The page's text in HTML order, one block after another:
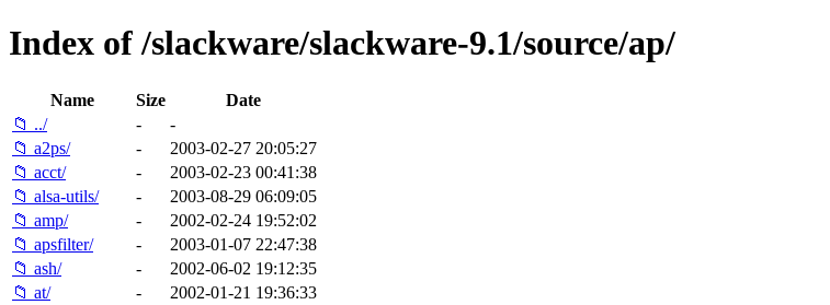
Index of /slackware/slackware-9.1/source/ap/
Name Size
Date
📁 ../
-
-
📁 a2ps/
-
2003-02-27 20:05:27
📁 acct/
-
2003-02-23 00:41:38
📁 alsa-utils/
-
2003-08-29 06:09:05
📁 amp/
-
2002-02-24 19:52:02
📁 apsfilter/
-
2003-01-07 22:47:38
📁 ash/
-
2002-06-02 19:12:35
📁 at/
-
2002-01-21 19:36:33